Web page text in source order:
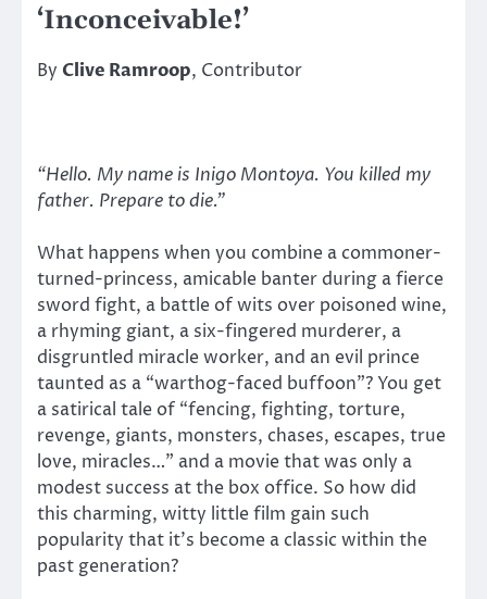
‘Inconceivable!’
By Clive Ramroop, Contributor
“Hello. My name is Inigo Montoya. You killed my
father. Prepare to die.”
What happens when you combine a commoner-
turned-princess, amicable banter during a fierce
sword fight, a battle of wits over poisoned wine,
a rhyming giant, a six-fingered murderer, a
disgruntled miracle worker, and an evil prince
taunted as a “warthog-faced buffoon”? You get
a satirical tale of “fencing, fighting, torture,
revenge, giants, monsters, chases, escapes, true
love, miracles…” and a movie that was only a
modest success at the box office. So how did
this charming, witty little film gain such
popularity that it’s become a classic within the
past generation?